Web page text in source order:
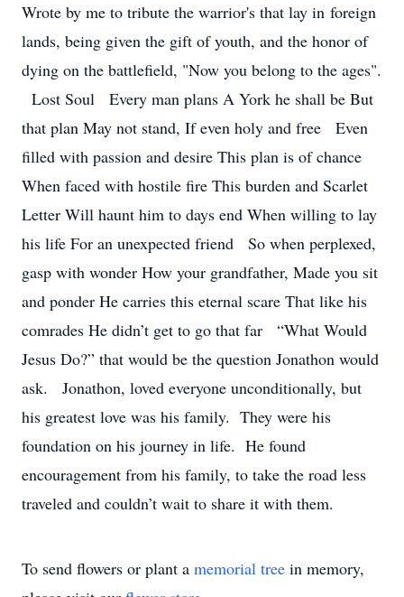
Wrote by me to tribute the warrior's that lay in foreign
lands, being given the gift of youth, and the honor of
dying on the battlefield, "Now you belong to the ages".
Lost Soul Every man plans A York he shall be But
that plan May not stand, If even holy and free Even
filled with passion and desire This plan is of chance
When faced with hostile fire This burden and Scarlet
Letter Will haunt him to days end When willing to lay
his life For an unexpected friend So when perplexed,
gasp with wonder How your grandfather, Made you sit
and ponder He carries this eternal scare That like his
comrades He didn’t get to go that far “What Would
Jesus Do?” that would be the question Jonathon would
ask. Jonathon, loved everyone unconditionally, but
his greatest love was his family. They were his
foundation on his journey in life. He found
encouragement from his family, to take the road less
traveled and couldn’t wait to share it with them.
To send flowers or plant a memorial tree in memory,